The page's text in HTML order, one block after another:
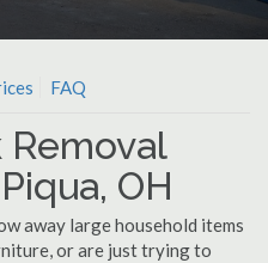
FAQ
Removal
OH
away large household items
or are just trying to